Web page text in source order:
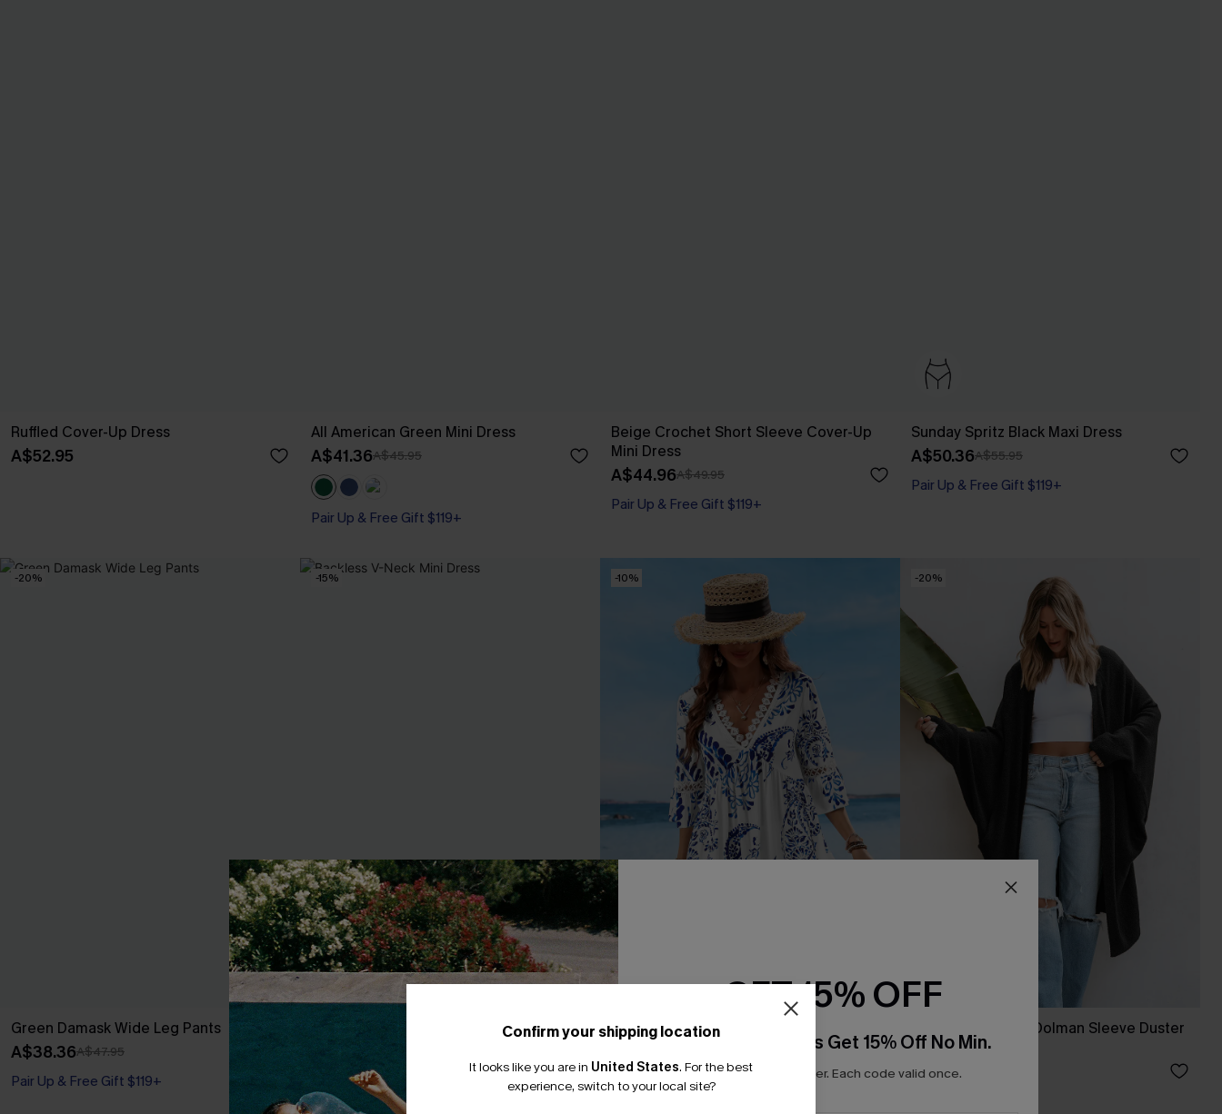
Ruffled Cover-Up Dress
A$52.95
All American Green Mini Dress
A$41.36A$45.95
Pair Up & Free Gift $119+
Beige Crochet Short Sleeve Cover-Up
Mini Dress
A$44.96A$49.95
Pair Up & Free Gift $119+
Sunday Spritz Black Maxi Dress
A$50.36A$55.95
Pair Up & Free Gift $119+
-20%
Green Damask Wide Leg Pants
A$38.36A$47.95
Pair Up & Free Gift $119+
-15%
Backless V-Neck Mini Dress
A$37.36
Pair Up & Free Gift $119+
-10%
Floral Paisley Print Lace Dress
Pair Up & Free Gift $119+
-20%
Black Open Front Dolman Sleeve Duster
Cardigan
A$54.36
Confirm your shipping location
It looks like you are in United States. For the best
experience, switch to your local site?
GET 15% OFF
Email Subscribers Get 15% Off No Min.
*One code per order. Each code valid once.